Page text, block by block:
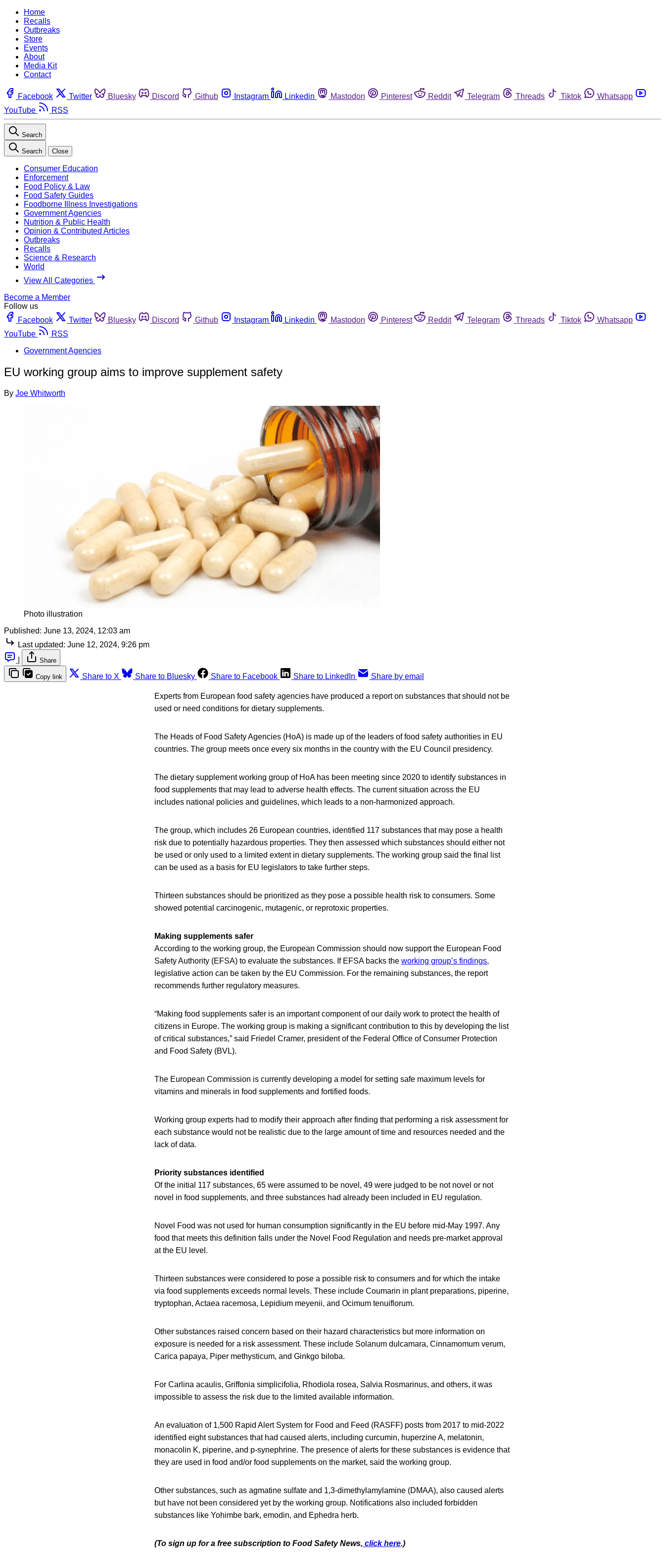
Home
Recalls
Outbreaks
Store
Events
About
Media Kit
Contact
Facebook Twitter Bluesky Discord Github Instagram Linkedin Mastodon Pinterest Reddit Telegram Threads Tiktok
Whatsapp
YouTube
RSS
Search
Search Close
Consumer Education
Enforcement
Food Policy & Law
Food Safety Guides
Foodborne Illness Investigations
Government Agencies
Nutrition & Public Health
Opinion & Contributed Articles
Outbreaks
Recalls
Science & Research
World
View All Categories
Become a Member
Follow us
Facebook
Twitter Bluesky Discord Github Instagram Linkedin Mastodon Pinterest Reddit Telegram Threads Tiktok
Whatsapp
YouTube
RSS
Government Agencies
EU working group aims to improve supplement safety
By Joe Whitworth
Photo illustration
Published: June 13, 2024, 12:03 am
Last updated: June 12, 2024, 9:26 pm
Share
Copy link Share to X Share to Bluesky Share to Facebook Share to LinkedIn Share by email
Experts from European food safety agencies have produced a report on substances that should not be
used or need conditions for dietary supplements.
The Heads of Food Safety Agencies (HoA) is made up of the leaders of food safety authorities in EU
countries. The group meets once every six months in the country with the EU Council presidency.
The dietary supplement working group of HoA has been meeting since 2020 to identify substances in
food supplements that may lead to adverse health effects. The current situation across the EU
includes national policies and guidelines, which leads to a non-harmonized approach.
The group, which includes 26 European countries, identified 117 substances that may pose a health
risk due to potentially hazardous properties. They then assessed which substances should either not
be used or only used to a limited extent in dietary supplements. The working group said the final list
can be used as a basis for EU legislators to take further steps.
Thirteen substances should be prioritized as they pose a possible health risk to consumers. Some
showed potential carcinogenic, mutagenic, or reprotoxic properties.
Making supplements safer
According to the working group, the European Commission should now support the European Food
Safety Authority (EFSA) to evaluate the substances. If EFSA backs the working group’s findings,
legislative action can be taken by the EU Commission. For the remaining substances, the report
recommends further regulatory measures.
“Making food supplements safer is an important component of our daily work to protect the health of
citizens in Europe. The working group is making a significant contribution to this by developing the list
of critical substances,” said Friedel Cramer, president of the Federal Office of Consumer Protection
and Food Safety (BVL).
The European Commission is currently developing a model for setting safe maximum levels for
vitamins and minerals in food supplements and fortified foods.
Working group experts had to modify their approach after finding that performing a risk assessment for
each substance would not be realistic due to the large amount of time and resources needed and the
lack of data.
Priority substances identified
Of the initial 117 substances, 65 were assumed to be novel, 49 were judged to be not novel or not
novel in food supplements, and three substances had already been included in EU regulation.
Novel Food was not used for human consumption significantly in the EU before mid-May 1997. Any
food that meets this definition falls under the Novel Food Regulation and needs pre-market approval
at the EU level.
Thirteen substances were considered to pose a possible risk to consumers and for which the intake
via food supplements exceeds normal levels. These include Coumarin in plant preparations, piperine,
tryptophan, Actaea racemosa, Lepidium meyenii, and Ocimum tenuiflorum.
Other substances raised concern based on their hazard characteristics but more information on
exposure is needed for a risk assessment. These include Solanum dulcamara, Cinnamomum verum,
Carica papaya, Piper methysticum, and Ginkgo biloba.
For Carlina acaulis, Griffonia simplicifolia, Rhodiola rosea, Salvia Rosmarinus, and others, it was
impossible to assess the risk due to the limited available information.
An evaluation of 1,500 Rapid Alert System for Food and Feed (RASFF) posts from 2017 to mid-2022
identified eight substances that had caused alerts, including curcumin, huperzine A, melatonin,
monacolin K, piperine, and p-synephrine. The presence of alerts for these substances is evidence that
they are used in food and/or food supplements on the market, said the working group.
Other substances, such as agmatine sulfate and 1,3-dimethylamylamine (DMAA), also caused alerts
but have not been considered yet by the working group. Notifications also included forbidden
substances like Yohimbe bark, emodin, and Ephedra herb.
(To sign up for a free subscription to Food Safety News, click here.)